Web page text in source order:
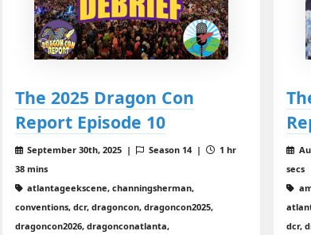
The 2025 Dragon Con
Report Episode 10
September 30th, 2025 | Season 14 |
1 hr
38 mins
atlantageekscene, channingsherman,
conventions, dcr, dragoncon, dragoncon2025,
dragoncon2026, dragonconatlanta,
secs
dcr,